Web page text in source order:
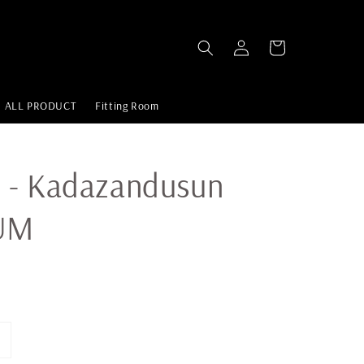
ALL PRODUCT Fitting Room
- Kadazandusun